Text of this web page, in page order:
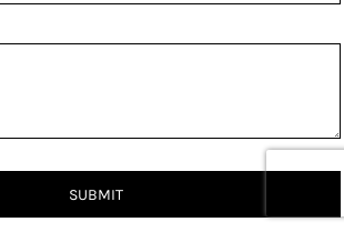
SUBMIT